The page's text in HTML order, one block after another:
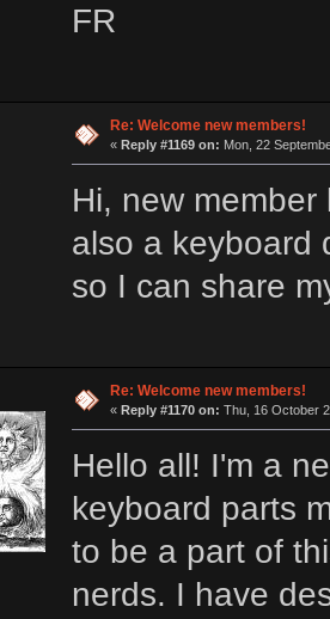
FR
Re: Welcome new members!
« Reply #1169 on: Mon, 22
Hi, new
also a keyboard
so I can share
Re: Welcome new members!
« Reply #1170 on: Thu, 16 October
Hello all! I'm a
keyboard parts
to be a part of
nerds. I have